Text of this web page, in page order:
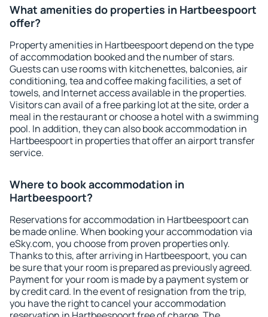
What amenities do properties in Hartbeespoort
offer?
Property amenities in Hartbeespoort depend on the type
of accommodation booked and the number of stars.
Guests can use rooms with kitchenettes, balconies, air
conditioning, tea and coffee making facilities, a set of
towels, and Internet access available in the properties.
Visitors can avail of a free parking lot at the site, order a
meal in the restaurant or choose a hotel with a swimming
pool. In addition, they can also book accommodation in
Hartbeespoort in properties that offer an airport transfer
service.
Where to book accommodation in
Hartbeespoort?
Reservations for accommodation in Hartbeespoort can
be made online. When booking your accommodation via
eSky.com, you choose from proven properties only.
Thanks to this, after arriving in Hartbeespoort, you can
be sure that your room is prepared as previously agreed.
Payment for your room is made by a payment system or
by credit card. In the event of resignation from the trip,
you have the right to cancel your accommodation